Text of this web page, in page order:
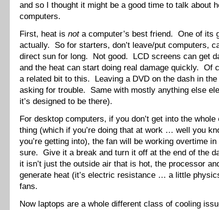
and so I thought it might be a good time to talk about
computers.
First, heat is nota computer’s best friend. One of its
actually. So for starters, don’t leave/put computers,
direct sun for long. Not good. LCD screens can get
and the heat can start doing real damage quickly. Of
a related bit to this. Leaving a DVD on the dash in
asking for trouble. Same with mostly anything else
it’s designed to be there).
For desktop computers, if you don’t get into the
thing (which if you’re doing that at work … well you
you’re getting into), the fan will be working overtime
sure. Give it a break and turn it off at the end of the
it isn’t just the outside air that is hot, the processor
generate heat (it’s electric resistance … a little
fans.
Now laptops are a whole different class of cooling